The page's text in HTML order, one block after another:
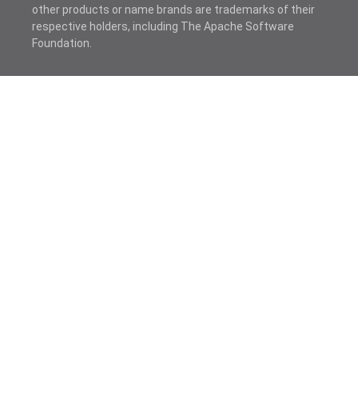
other products or name brands are trademarks of their
respective holders, including The Apache Software
Foundation.